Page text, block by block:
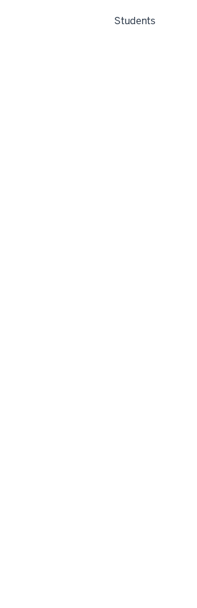
Students